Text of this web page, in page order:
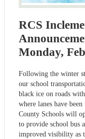
RCS
Monday,
Following the winter
our school
black ice on roads
where lanes have
County Schools will
to provide school bus
improved visibility as